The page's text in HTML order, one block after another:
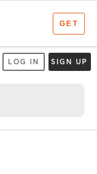
LOG IN SIGN UP